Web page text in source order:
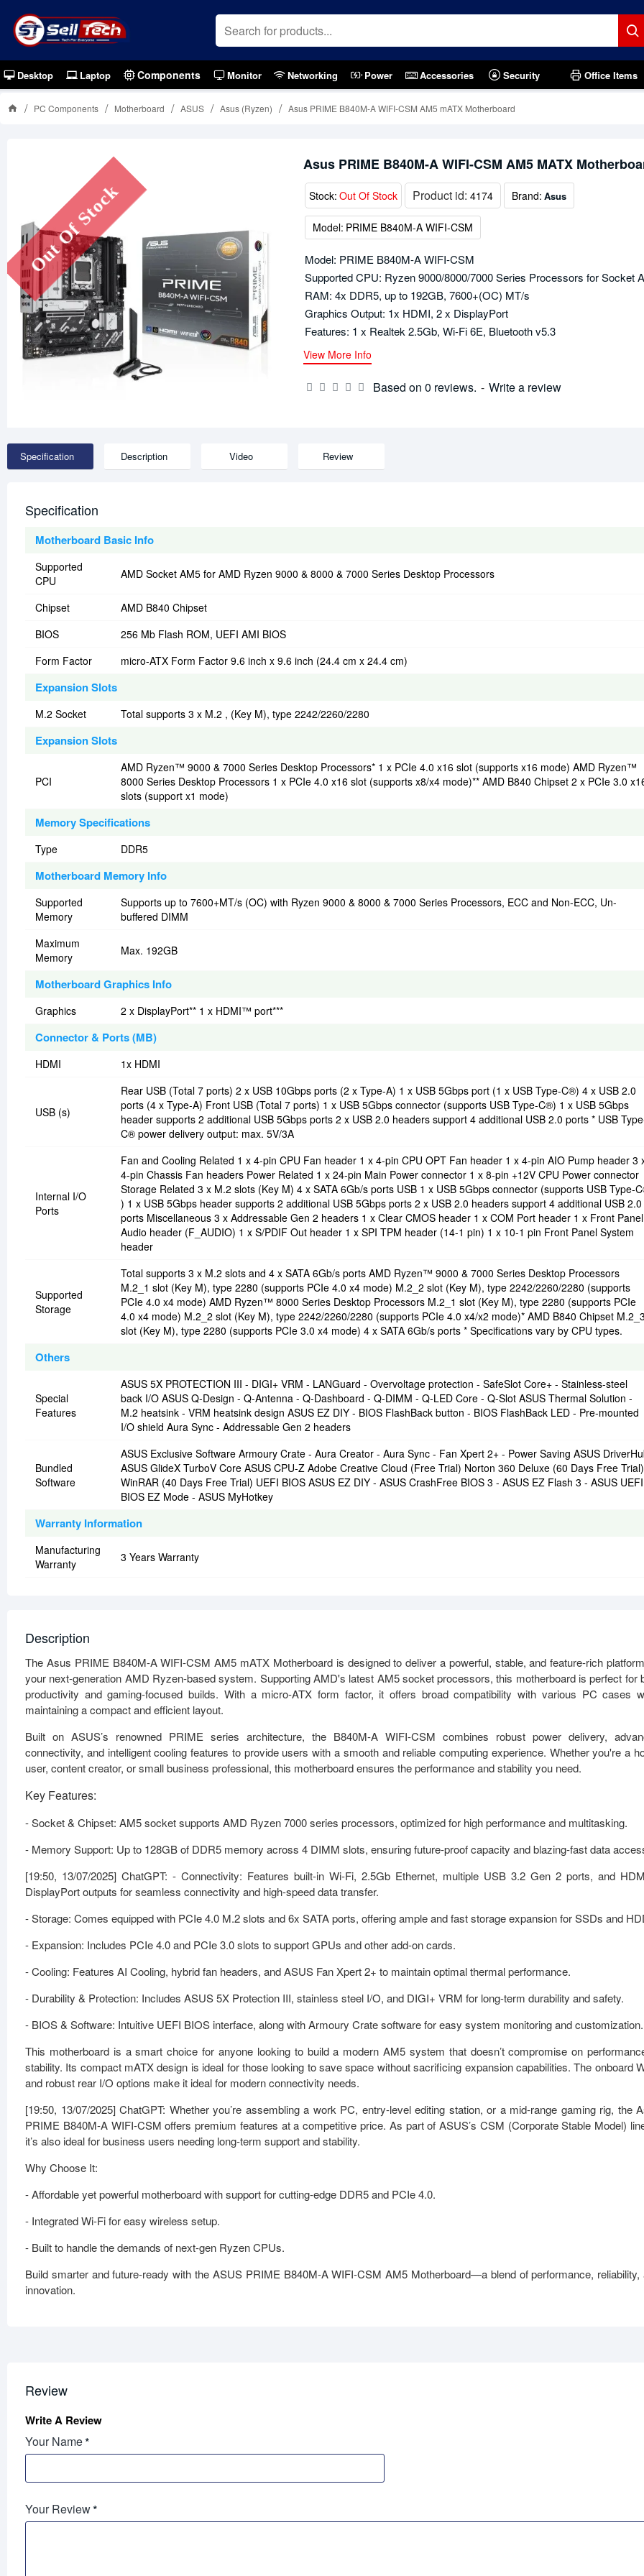
Desktop Laptop Components Monitor Networking Power Accessories Security Office Items
PC Components Motherboard ASUS Asus (Ryzen) Asus PRIME B840M-A WIFI-CSM AM5 mATX Motherboard
Out Of Stock
Asus PRIME B840M-A WIFI-CSM AM5 MATX
Stock: Out Of Stock Product id: 4174 Brand: Asus
Model: PRIME B840M-A WIFI-CSM
Based on 0 reviews. - Write a review
Model: PRIME B840M-A WIFI-CSM
Supported CPU: Ryzen 9000/8000/7000 Series Processors for Socket
RAM: 4x DDR5, up to 192GB, 7600+(OC) MT/s
Graphics Output: 1x HDMI, 2 x DisplayPort
Features: 1 x Realtek 2.5Gb, Wi-Fi 6E, Bluetooth v5.3
View More Info
Specification Description Video Review
Specification
Motherboard Basic Info
Supported
CPU
AMD Socket AM5 for AMD Ryzen 9000 & 8000 & 7000 Series Desktop Processors
Chipset
AMD B840 Chipset
BIOS
256 Mb Flash ROM, UEFI AMI BIOS
Form Factor
micro-ATX Form Factor 9.6 inch x 9.6 inch (24.4 cm x 24.4 cm)
Expansion Slots
M.2 Socket Total supports 3 x M.2 , (Key M), type 2242/2260/2280
Expansion Slots
PCI
AMD Ryzen™ 9000 & 7000 Series Desktop Processors* 1 x PCIe 4.0 x16 slot (supports x16 mode) AMD Ryzen™
8000 Series Desktop Processors 1 x PCIe 4.0 x16 slot (supports x8/x4 mode)** AMD B840 Chipset 2 x PCIe 3.0
slots (support x1 mode)
Memory Specifications
Type DDR5
Motherboard Memory Info
Supported
Memory
Supports up to 7600+MT/s (OC) with Ryzen 9000 & 8000 & 7000 Series Processors, ECC and Non-ECC, Un-
buffered DIMM
Maximum
Memory
Max. 192GB
Motherboard Graphics Info
Graphics 2 x DisplayPort** 1 x HDMI™ port***
Connector & Ports (MB)
HDMI 1x HDMI
USB (s)
Rear USB (Total 7 ports) 2 x USB 10Gbps ports (2 x Type-A) 1 x USB 5Gbps port (1 x USB Type-C®) 4 x USB 2.0
ports (4 x Type-A) Front USB (Total 7 ports) 1 x USB 5Gbps connector (supports USB Type-C®) 1 x USB 5Gbps
header supports 2 additional USB 5Gbps ports 2 x USB 2.0 headers support 4 additional USB 2.0 ports * USB
C® power delivery output: max. 5V/3A
Internal I/O
Ports
Fan and Cooling Related 1 x 4-pin CPU Fan header 1 x 4-pin CPU OPT Fan header 1 x 4-pin AIO Pump header 3
4-pin Chassis Fan headers Power Related 1 x 24-pin Main Power connector 1 x 8-pin +12V CPU Power connector
Storage Related 3 x M.2 slots (Key M) 4 x SATA 6Gb/s ports USB 1 x USB 5Gbps connector (supports USB Type-
) 1 x USB 5Gbps header supports 2 additional USB 5Gbps ports 2 x USB 2.0 headers support 4 additional USB 2.0
ports Miscellaneous 3 x Addressable Gen 2 headers 1 x Clear CMOS header 1 x COM Port header 1 x Front Panel
Audio header (F_AUDIO) 1 x S/PDIF Out header 1 x SPI TPM header (14-1 pin) 1 x 10-1 pin Front Panel System
header
Supported
Storage
Total supports 3 x M.2 slots and 4 x SATA 6Gb/s ports AMD Ryzen™ 9000 & 7000 Series Desktop Processors
M.2_1 slot (Key M), type 2280 (supports PCIe 4.0 x4 mode) M.2_2 slot (Key M), type 2242/2260/2280 (supports
PCIe 4.0 x4 mode) AMD Ryzen™ 8000 Series Desktop Processors M.2_1 slot (Key M), type 2280 (supports PCIe
4.0 x4 mode) M.2_2 slot (Key M), type 2242/2260/2280 (supports PCIe 4.0 x4/x2 mode)* AMD B840 Chipset
slot (Key M), type 2280 (supports PCIe 3.0 x4 mode) 4 x SATA 6Gb/s ports * Specifications vary by CPU types.
Others
Special
Features
ASUS 5X PROTECTION III - DIGI+ VRM - LANGuard - Overvoltage protection - SafeSlot Core+ - Stainless-steel
back I/O ASUS Q-Design - Q-Antenna - Q-Dashboard - Q-DIMM - Q-LED Core - Q-Slot ASUS Thermal Solution -
M.2 heatsink - VRM heatsink design ASUS EZ DIY - BIOS FlashBack button - BIOS FlashBack LED - Pre-mounted
I/O shield Aura Sync - Addressable Gen 2 headers
Bundled
Software
ASUS Exclusive Software Armoury Crate - Aura Creator - Aura Sync - Fan Xpert 2+ - Power Saving ASUS
ASUS GlideX TurboV Core ASUS CPU-Z Adobe Creative Cloud (Free Trial) Norton 360 Deluxe (60 Days Free Trial)
WinRAR (40 Days Free Trial) UEFI BIOS ASUS EZ DIY - ASUS CrashFree BIOS 3 - ASUS EZ Flash 3 - ASUS UEFI
BIOS EZ Mode - ASUS MyHotkey
Warranty Information
Manufacturing
Warranty
3 Years Warranty
Description
The Asus PRIME B840M-A WIFI-CSM AM5 mATX Motherboard is designed to deliver a powerful, stable, and feature-rich
your next-generation AMD Ryzen-based system. Supporting AMD's latest AM5 socket processors, this motherboard is perfect for
productivity and gaming-focused builds. With a micro-ATX form factor, it offers broad compatibility with various PC cases
maintaining a compact and efficient layout.
Built on ASUS’s renowned PRIME series architecture, the B840M-A WIFI-CSM combines robust power delivery,
connectivity, and intelligent cooling features to provide users with a smooth and reliable computing experience. Whether you're a
user, content creator, or small business professional, this motherboard ensures the performance and stability you need.
Key Features:
- Socket & Chipset: AM5 socket supports AMD Ryzen 7000 series processors, optimized for high performance and multitasking.
- Memory Support: Up to 128GB of DDR5 memory across 4 DIMM slots, ensuring future-proof capacity and blazing-fast data
[19:50, 13/07/2025] ChatGPT: - Connectivity: Features built-in Wi-Fi, 2.5Gb Ethernet, multiple USB 3.2 Gen 2 ports, and
DisplayPort outputs for seamless connectivity and high-speed data transfer.
- Storage: Comes equipped with PCIe 4.0 M.2 slots and 6x SATA ports, offering ample and fast storage expansion for SSDs and
- Expansion: Includes PCIe 4.0 and PCIe 3.0 slots to support GPUs and other add-on cards.
- Cooling: Features AI Cooling, hybrid fan headers, and ASUS Fan Xpert 2+ to maintain optimal thermal performance.
- Durability & Protection: Includes ASUS 5X Protection III, stainless steel I/O, and DIGI+ VRM for long-term durability and safety.
- BIOS & Software: Intuitive UEFI BIOS interface, along with Armoury Crate software for easy system monitoring and customization.
This motherboard is a smart choice for anyone looking to build a modern AM5 system that doesn’t compromise on
stability. Its compact mATX design is ideal for those looking to save space without sacrificing expansion capabilities. The onboard
and robust rear I/O options make it ideal for modern connectivity needs.
[19:50, 13/07/2025] ChatGPT: Whether you’re assembling a work PC, entry-level editing station, or a mid-range gaming rig, the
PRIME B840M-A WIFI-CSM offers premium features at a competitive price. As part of ASUS’s CSM (Corporate Stable Model)
it’s also ideal for business users needing long-term support and stability.
Why Choose It:
- Affordable yet powerful motherboard with support for cutting-edge DDR5 and PCIe 4.0.
- Integrated Wi-Fi for easy wireless setup.
- Built to handle the demands of next-gen Ryzen CPUs.
Build smarter and future-ready with the ASUS PRIME B840M-A WIFI-CSM AM5 Motherboard—a blend of performance, reliability,
innovation.
Review
Write A Review
Your Name
Your Review